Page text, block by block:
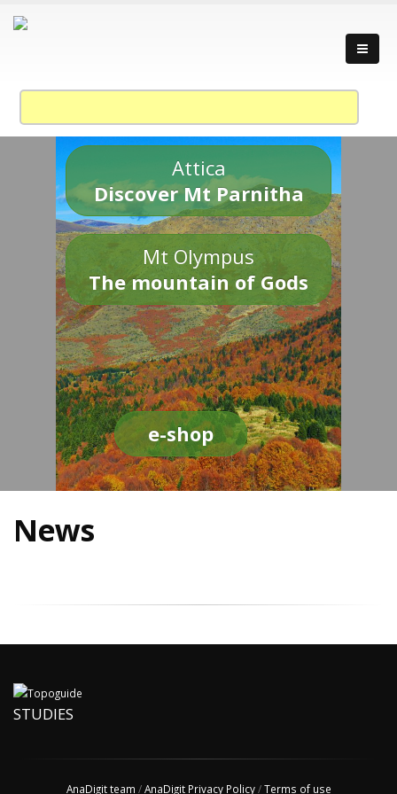
Attica
Discover Mt Parnitha
Mt Olympus
The mountain of Gods
e-shop
News
STUDIES
AnaDigit team /AnaDigit Privacy Policy/Terms of use